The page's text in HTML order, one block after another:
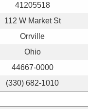
41205518
112 W Market St
Orrville
Ohio
44667-0000
(330) 682-1010